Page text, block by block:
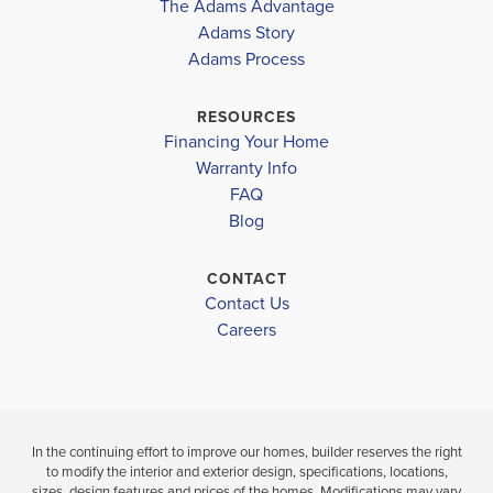
2240
BATHS SQ FT GARAGE
Available In 12 Communities
The Adams Advantage
Adams Story
Adams Process
RESOURCES
Financing Your Home
Warranty Info
FAQ
Blog
CONTACT
Contact Us
Careers
In the continuing effort to improve our homes, builder reserves the right
to modify the interior and exterior design, specifications, locations,